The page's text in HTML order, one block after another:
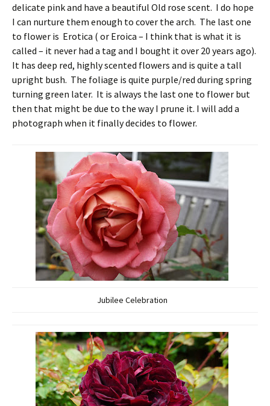
delicate pink and have a beautiful Old rose scent. I do hope
I can nurture them enough to cover the arch. The last one
to flower is Erotica ( or Eroica – I think that is what it is
called – it never had a tag and I bought it over 20 years ago).
It has deep red, highly scented flowers and is quite a tall
upright bush. The foliage is quite purple/red during spring
turning green later. It is always the last one to flower but
then that might be due to the way I prune it. I will add a
photograph when it finally decides to flower.
Jubilee Celebration